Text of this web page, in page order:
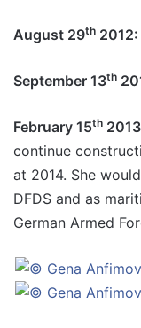
August 29th 2012:
September 13th
February 15th
continue
at 2014. She
DFDS and as
German Armed